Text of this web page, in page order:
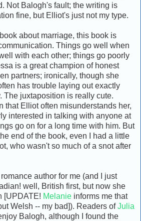
Not Balogh's fault; the writing is
fine, but Elliot's just not my type.
about marriage, this book is
Things go well when
with each other; things go poorly
is a great champion of honest
partners; ironically, though she
has trouble laying out exactly
The juxtaposition is really cute.
that Elliot often misunderstands her,
interested in talking with anyone at
go on for a long time with him. But
end of the book, even I had a little
who wasn't so much of a snot after
author for me (and I just
well, British first, but now she
[UPDATE! Melanie informs me that
Welsh -- my bad]). Readers ofJulia
Balogh, although I found the